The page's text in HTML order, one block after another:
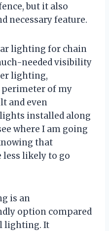
but it also
necessary feature.
lighting for chain
needed visibility
lighting,
of my
and even
installed along
where I am going
that
likely to go
is an
option compared
lighting. It